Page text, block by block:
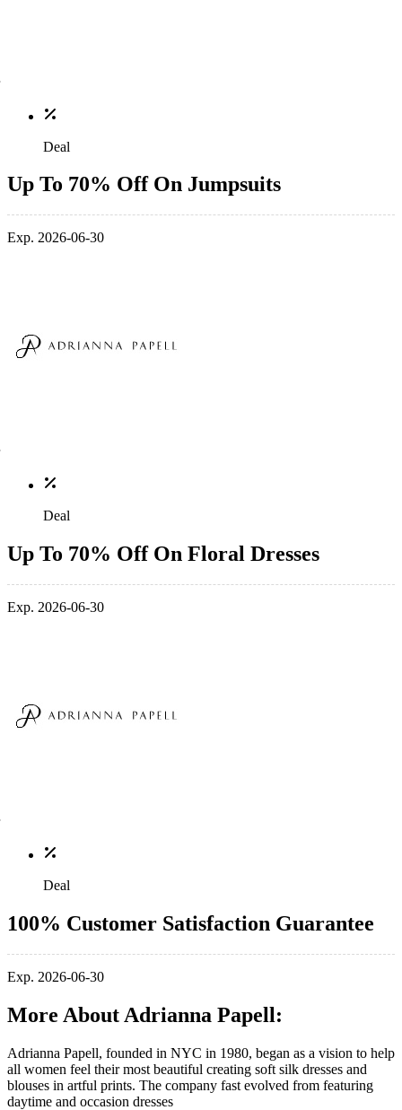
Deal
Up To 70% Off On Jumpsuits
Exp. 2026-06-30
Deal
Up To 70% Off On Floral Dresses
Exp. 2026-06-30
Deal
100% Customer Satisfaction Guarantee
Exp. 2026-06-30
More About Adrianna Papell:
Adrianna Papell, founded in NYC in 1980, began as a vision to help
all women feel their most beautiful creating soft silk dresses and
blouses in artful prints. The company fast evolved from featuring
daytime and occasion dresses